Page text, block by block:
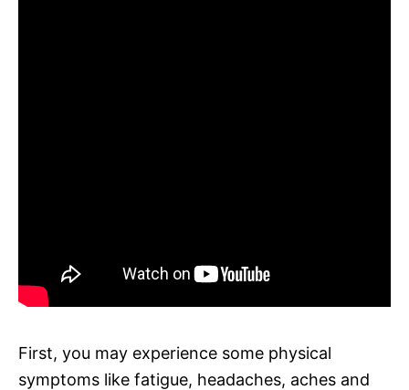
First, you may experience some physical
symptoms like fatigue, headaches, aches and